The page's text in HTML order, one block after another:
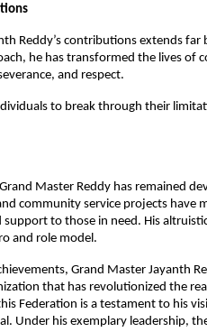
Reddy’s contributions extends
he has transformed the lives of
and respect.
to break through their
Master Reddy has remained
community service projects have
support to those in need. His
and role model.
Grand Master Jayanth
that has revolutionized the
Federation is a testament to his
Under his exemplary leadership,